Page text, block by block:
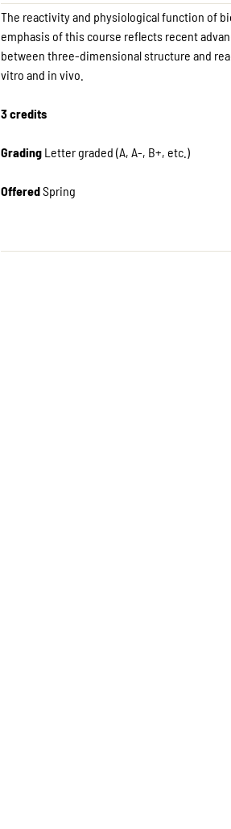
The reactivity and physiological function of
emphasis of this course reflects recent
between three-dimensional structure and
vitro and in vivo.
3 credits
Grading Letter graded (A, A-, B+, etc.) ​
OfferedSpring